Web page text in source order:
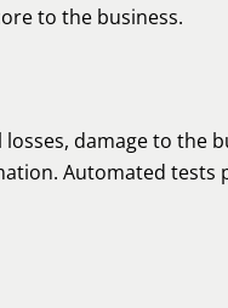
to the business.
damage to the
Automated tests